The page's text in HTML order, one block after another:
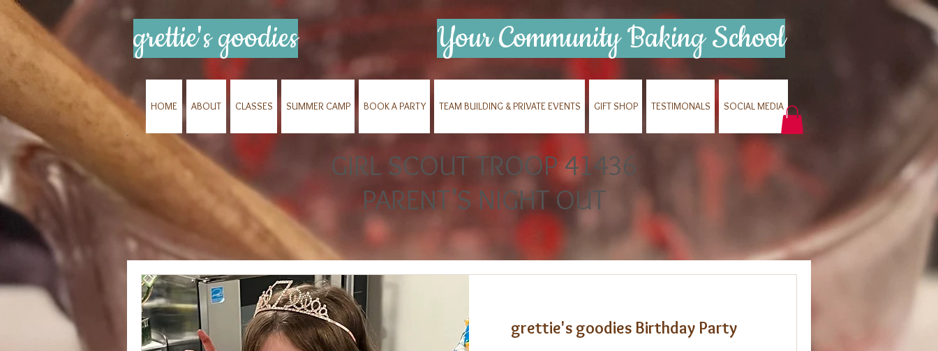
grettie's goodies Your Community Baking School
HOME ABOUT CLASSES SUMMER CAMP BOOK A PARTY TEAM BUILDING & PRIVATE EVENTS GIFT SHOP TESTIMONALS SOCIAL MEDIA
GIRL SCOUT TROOP 41436
PARENT'S NIGHT OUT
grettie's goodies Birthday Party